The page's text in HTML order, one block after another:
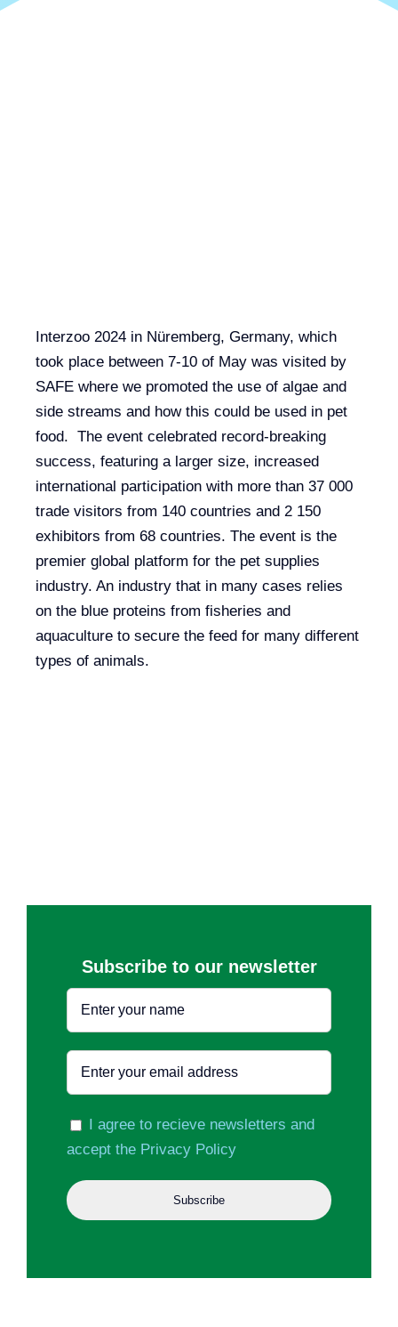
Interzoo 2024 in Nüremberg, Germany, which
took place between 7-10 of May was visited by
SAFE where we promoted the use of algae and
side streams and how this could be used in pet
food. The event celebrated record-breaking
success, featuring a larger size, increased
international participation with more than 37 000
trade visitors from 140 countries and 2 150
exhibitors from 68 countries. The event is the
premier global platform for the pet supplies
industry. An industry that in many cases relies
on the blue proteins from fisheries and
aquaculture to secure the feed for many different
types of animals.
Subscribe to our newsletter
I agree to recieve newsletters and
accept the Privacy Policy